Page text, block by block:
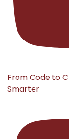
From Code to
Smarter